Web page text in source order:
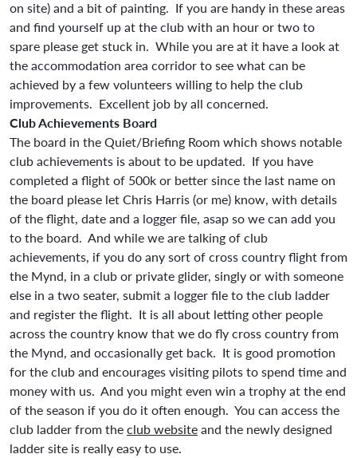
on site) and a bit of painting. If you are handy in these areas
and find yourself up at the club with an hour or two to
spare please get stuck in. While you are at it have a look at
the accommodation area corridor to see what can be
achieved by a few volunteers willing to help the club
improvements. Excellent job by all concerned.
Club Achievements Board
The board in the Quiet/Briefing Room which shows notable
club achievements is about to be updated. If you have
completed a flight of 500k or better since the last name on
the board please let Chris Harris (or me) know, with details
of the flight, date and a logger file, asap so we can add you
to the board. And while we are talking of club
achievements, if you do any sort of cross country flight from
the Mynd, in a club or private glider, singly or with someone
else in a two seater, submit a logger file to the club ladder
and register the flight. It is all about letting other people
across the country know that we do fly cross country from
the Mynd, and occasionally get back. It is good promotion
for the club and encourages visiting pilots to spend time and
money with us. And you might even win a trophy at the end
of the season if you do it often enough. You can access the
club ladder from theclub websiteand the newly designed
ladder site is really easy to use.